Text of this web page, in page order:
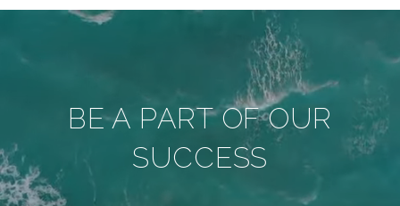
BE A PART OF OUR
SUCCESS